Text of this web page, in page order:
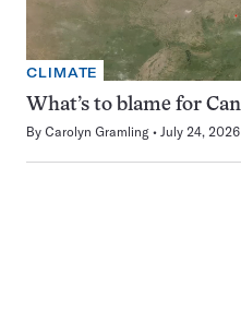
CLIMATE
What’s to blame for
By Carolyn Gramling July 24, 2026